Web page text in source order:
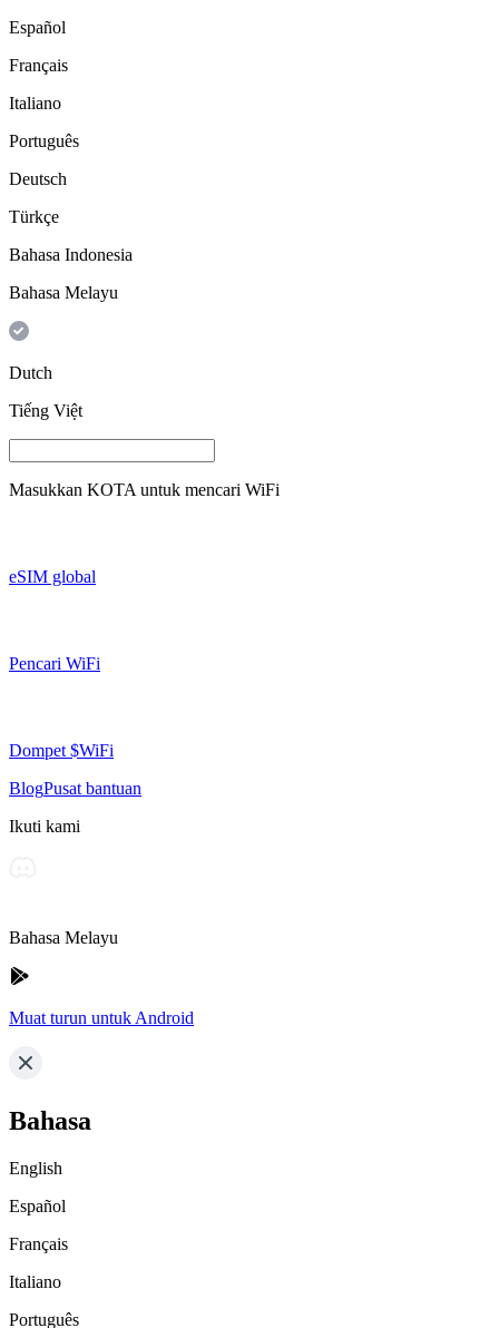
Español
Français
Italiano
Português
Deutsch
Türkçe
Bahasa Indonesia
Bahasa Melayu
Dutch
Tiếng Việt
Masukkan KOTA untuk mencari WiFi
eSIM global
Pencari WiFi
Dompet $WiFi
BlogPusat bantuan
Ikuti kami
Bahasa Melayu
Muat turun untuk Android
Bahasa
English
Español
Français
Italiano
Português